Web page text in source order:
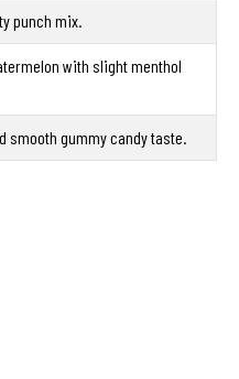
punch mix.
with slight menthol
smooth gummy candy taste.